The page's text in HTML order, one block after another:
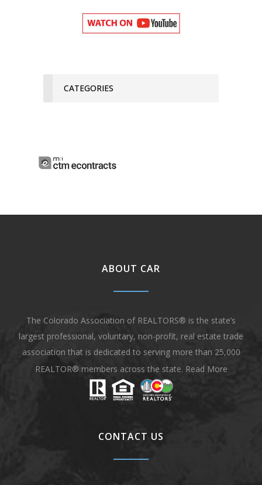
CATEGORIES
ABOUT CAR
The Colorado Association of REALTORS® is the state’s
largest professional, voluntary, non-profit, real estate trade
association that is dedicated to serving more than 25,000
REALTOR® members across the state. Read More
CONTACT US